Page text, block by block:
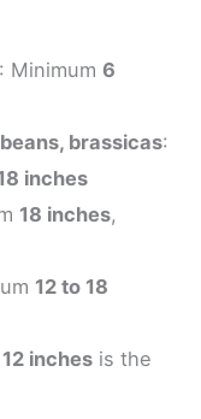
: Minimum 6
brassicas:
inches
18 inches,
12 to 18
12 inches is the